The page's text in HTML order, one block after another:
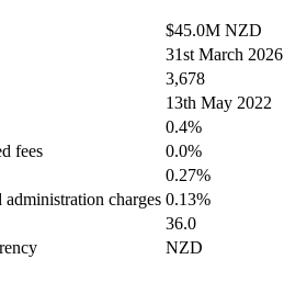
$45.0M NZD
31st March 2026
3,678
13th May 2022
0.4%
fees
0.0%
0.27%
administration charges 0.13%
36.0
NZD